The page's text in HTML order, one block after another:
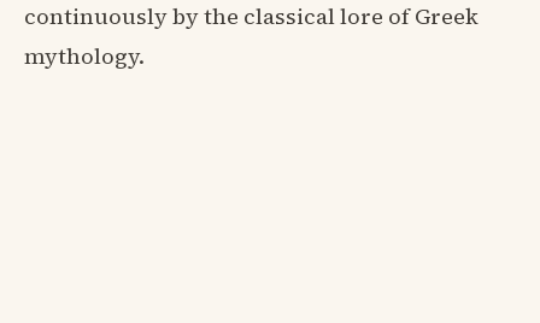
continuously by the classical lore of Greek
mythology.